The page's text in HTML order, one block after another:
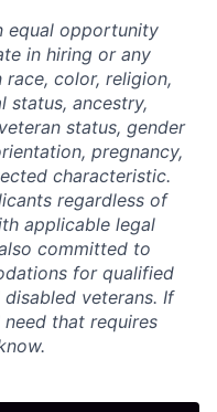
equal opportunity
in hiring or any
color, religion,
status, ancestry,
status, gender
pregnancy,
characteristic.
regardless of
applicable legal
committed to
for qualified
veterans. If
that requires